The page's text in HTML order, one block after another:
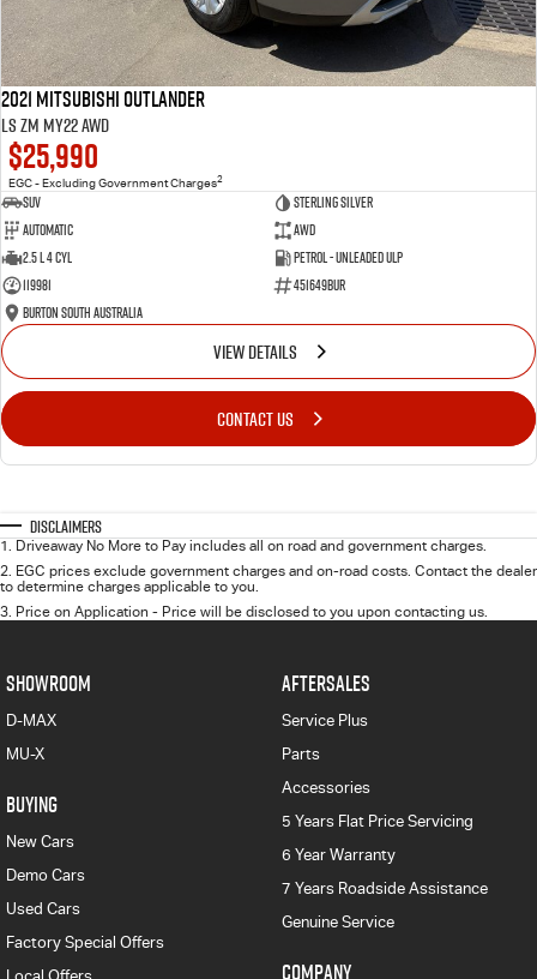
2021 Mitsubishi Outlander
LS ZM MY22 AWD
$25,990
EGC - Excluding Government Charges2
SUV
Sterling Silver
Automatic
AWD
2.5 L 4 Cyl
Petrol - Unleaded ULP
119981
451649BUR
Burton South Australia
VIEW DETAILS
CONTACT US
Disclaimers
1. Driveaway No More to Pay includes all on road and government charges.
2. EGC prices exclude government charges and on-road costs. Contact the dealer
to determine charges applicable to you.
3. Price on Application - Price will be disclosed to you upon contacting us.
SHOWROOM
D-MAX
MU-X
BUYING
New Cars
Demo Cars
Used Cars
Factory Special Offers
AFTERSALES
Service Plus
Parts
Accessories
5 Years Flat Price Servicing
6 Year Warranty
7 Years Roadside Assistance
Genuine Service
COMPANY